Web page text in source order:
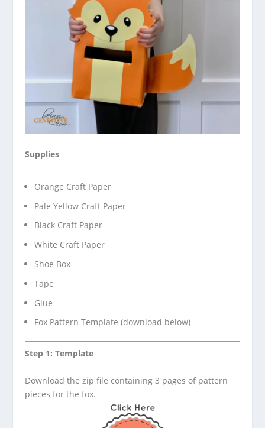
Supplies
Orange Craft Paper
Pale Yellow Craft Paper
Black Craft Paper
White Craft Paper
Shoe Box
Tape
Glue
Fox Pattern Template (download below)
Step 1: Template
Download the zip file containing 3 pages of pattern
pieces for the fox.